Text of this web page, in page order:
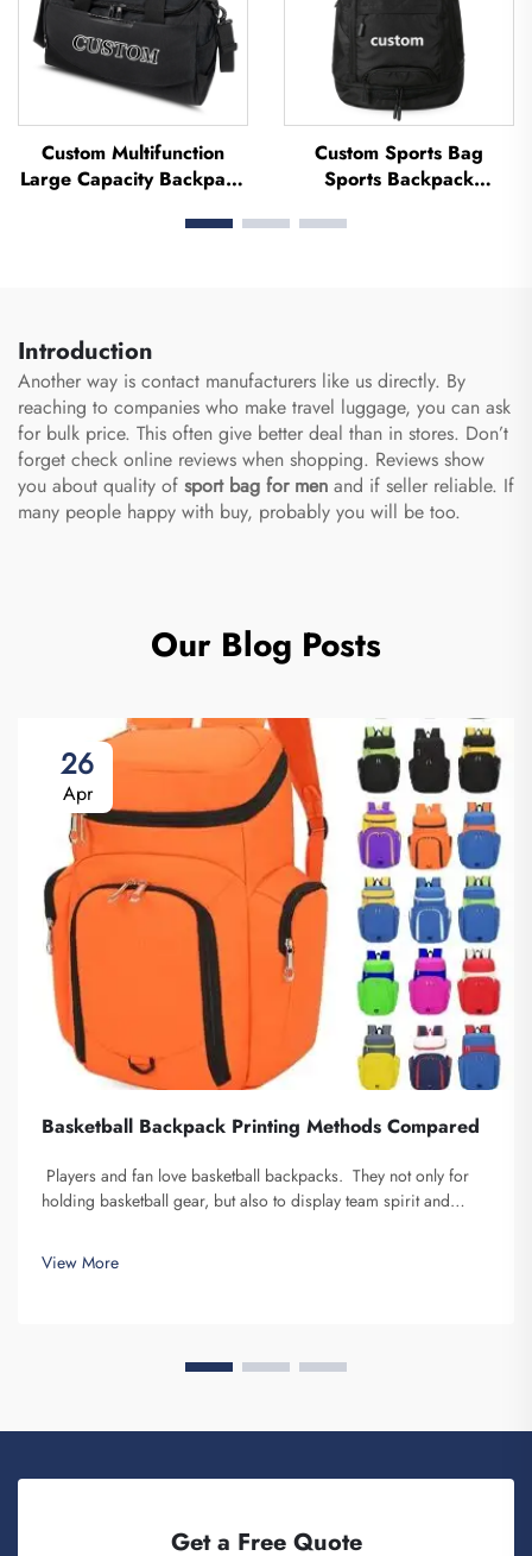
Custom Multifunction
Large Capacity Backpack
Men Waterproof Shoe
Custom Sports Bag
Sports Backpack
Backpack Basketball
Introduction
Another way is contact manufacturers like us directly. By
reaching to companies who make travel luggage, you can ask
for bulk price. This often give better deal than in stores. Don’t
forget check online reviews when shopping. Reviews show
you about quality of sport bag for men and if seller reliable. If
many people happy with buy, probably you will be too.
Our Blog Posts
26
Apr
Basketball Backpack Printing Methods Compared
Players and fan love basketball backpacks. They not only for
holding basketball gear, but also to display team spirit and
need for a good-looking backpack and durable. Key...
View More
Get a Free Quote